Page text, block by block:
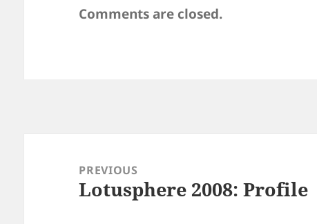
Comments are closed.
navigationPREVIOUS
Previous
Lotusphere 2008: Profile